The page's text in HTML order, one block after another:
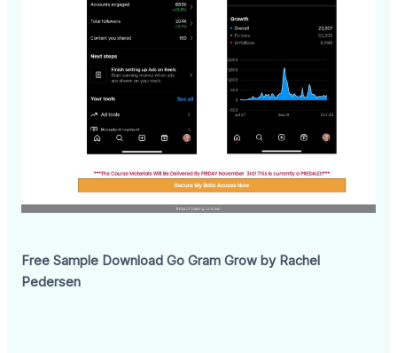
Free Sample Download Go Gram Grow by Rachel
Pedersen